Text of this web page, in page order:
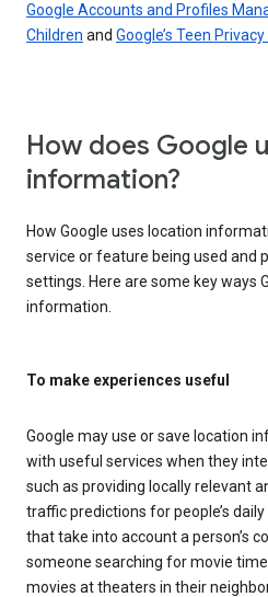
Google Accounts and Profiles
Children and Google’s Teen Privacy
How does Google
information?
How Google uses location
service or feature being used and
settings. Here are some key ways
information.
To make experiences useful
Google may use or save location
with useful services when they
such as providing locally relevant
traffic predictions for people’s
that take into account a person’s
someone searching for movie
movies at theaters in their